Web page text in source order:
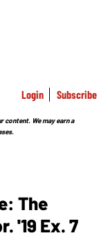
Login Subscribe
We may earn a
The
'19 Ex. 7